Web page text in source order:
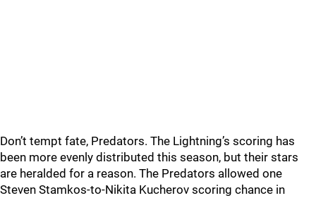
Don’t tempt fate, Predators. The Lightning’s scoring has
been more evenly distributed this season, but their stars
are heralded for a reason. The Predators allowed one
Steven Stamkos-to-Nikita Kucherov scoring chance in